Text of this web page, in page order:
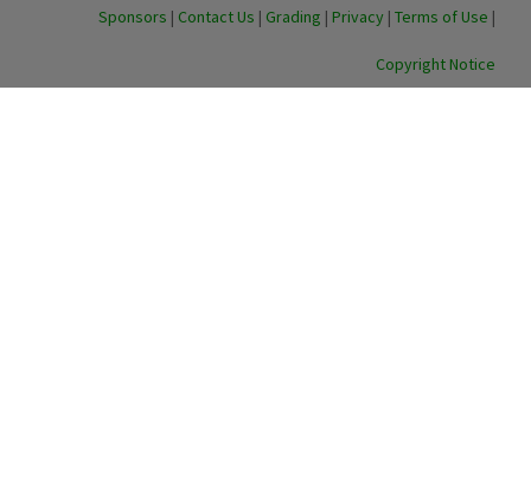
Sponsors | Contact Us | Grading | Privacy | Terms of Use |
Copyright Notice